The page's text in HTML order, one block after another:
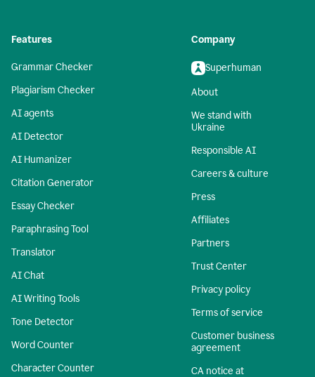
Features
Grammar Checker
Plagiarism Checker
AI agents
AI Detector
AI Humanizer
Citation Generator
Essay Checker
Paraphrasing Tool
Translator
AI Chat
AI Writing Tools
Tone Detector
Word Counter
Character Counter
Company
Superhuman
About
We stand with
Ukraine
Responsible AI
Careers & culture
Press
Affiliates
Partners
Trust Center
Privacy policy
Terms of service
Customer business
agreement
CA notice at